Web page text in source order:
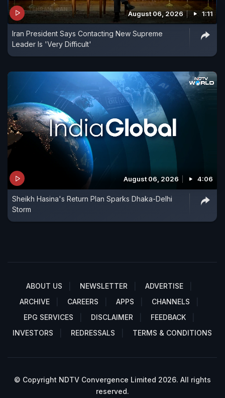
August 06, 2026 1:11
Iran President Says Contacting New Supreme
Leader Is 'Very Difficult'
August 06, 2026 4:06
Sheikh Hasina's Return Plan Sparks Dhaka-Delhi
Storm
ABOUT US NEWSLETTER
ADVERTISE
ARCHIVE
CAREERS APPS
CHANNELS
EPG SERVICES
DISCLAIMER
FEEDBACK
INVESTORS
REDRESSALS TERMS & CONDITIONS
© Copyright NDTV Convergence Limited 2026. All rights
reserved.